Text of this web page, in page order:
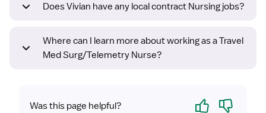
Does Vivian have any local contract Nursing jobs?
Where can I learn more about working as a Travel
Med Surg/Telemetry Nurse?
Was this page helpful? Yes No